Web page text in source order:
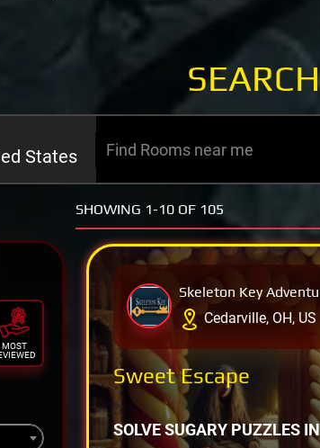
States
MOST
SHOWING 1-10 OF 105
Skeleton Key
Cedarville, OH, US
Sweet Escape
>
SOLVE SUGARY PUZZLES